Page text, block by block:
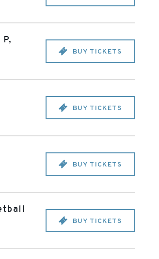
BUY TICKETS
BUY TICKETS
BUY TICKETS
BUY TICKETS